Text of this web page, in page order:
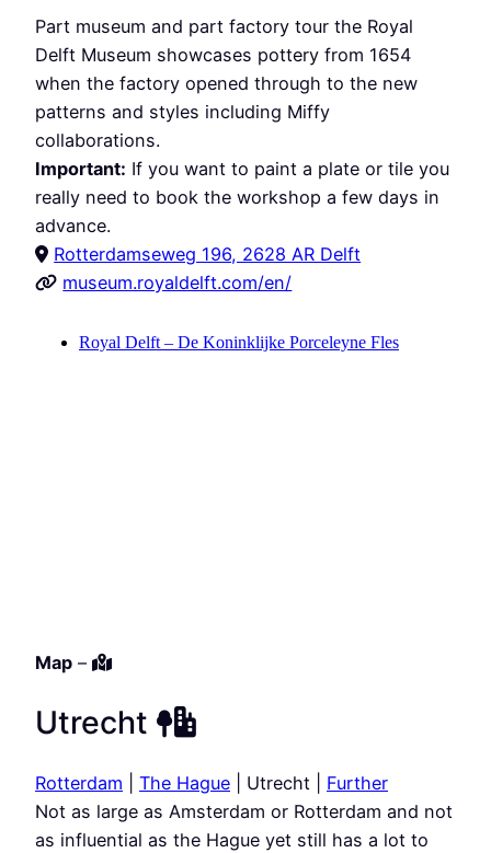
Part museum and part factory tour the Royal
Delft Museum showcases pottery from 1654
when the factory opened through to the new
patterns and styles including Miffy
collaborations.
Important: If you want to paint a plate or tile you
really need to book the workshop a few days in
advance.
Rotterdamseweg 196, 2628 AR Delft
museum.royaldelft.com/en/
Map –
Utrecht
Rotterdam The Hague | Utrecht | Further
Not as large as Amsterdam or Rotterdam and not
as influential as the Hague yet still has a lot to